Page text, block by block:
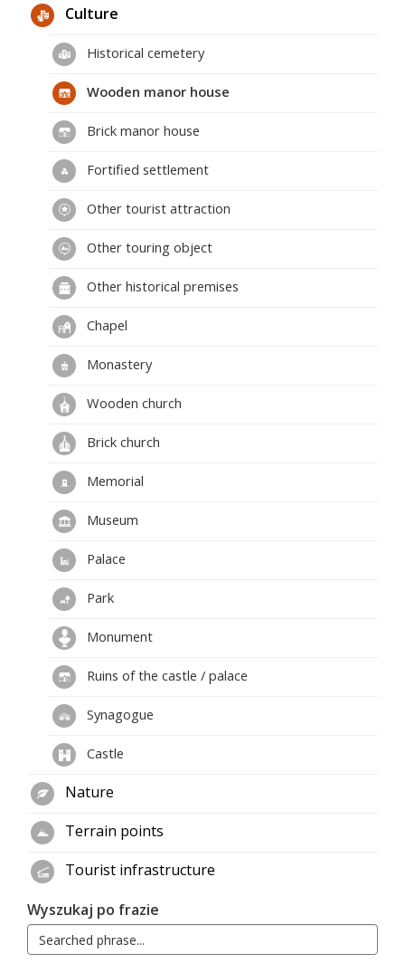
Culture
Historical cemetery
Wooden manor house
Brick manor house
Fortified settlement
Other tourist attraction
Other touring object
Other historical premises
Chapel
Monastery
Wooden church
Brick church
Memorial
Museum
Palace
Park
Monument
Ruins of the castle / palace
Synagogue
Castle
Nature
Terrain points
Tourist infrastructure
Wyszukaj po frazie